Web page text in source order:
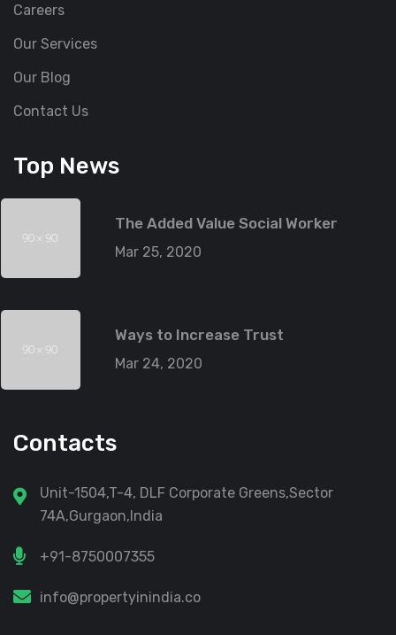
Careers
Our Services
Our Blog
Contact Us
Top News
The Added Value Social Worker
Mar 25, 2020
Ways to Increase Trust
Mar 24, 2020
Contacts
Unit-1504,T-4, DLF Corporate Greens,Sector
74A,Gurgaon,India
+91-8750007355
info@propertyinindia.co